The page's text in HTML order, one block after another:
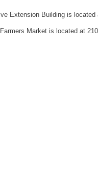
Extension Building is
Market is located at